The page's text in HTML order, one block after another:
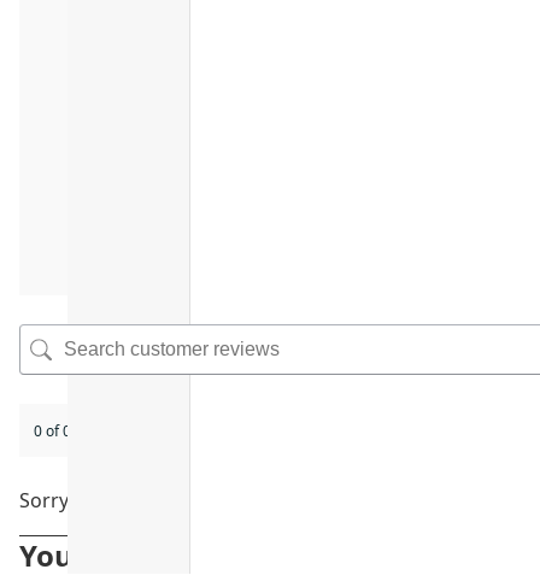
0 of 0 reviews
Sorry, no reviews match your current selections
You may also like